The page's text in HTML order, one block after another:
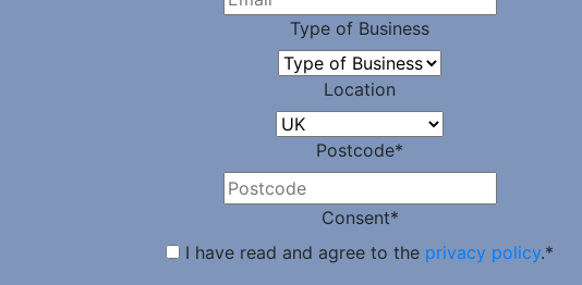
Type of Business
Location
Postcode*
Consent*
I have read and agree to the privacy policy.*